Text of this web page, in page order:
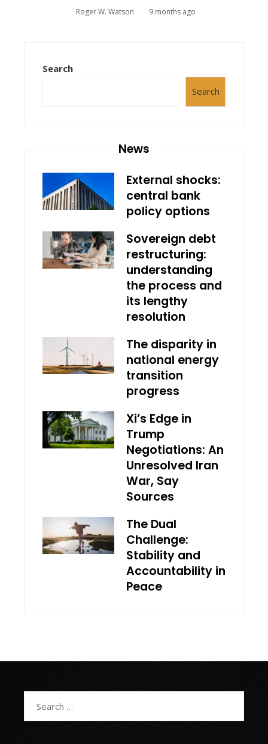
Roger W. Watson 9 months ago
Search
Search
News
External shocks:
central bank
policy options
Sovereign debt
restructuring:
understanding
the process and
its lengthy
resolution
The disparity in
national energy
transition
progress
Xi’s Edge in
Trump
Negotiations: An
Unresolved Iran
War, Say
Sources
The Dual
Challenge:
Stability and
Accountability in
Peace